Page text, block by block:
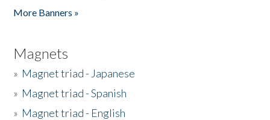
More Banners »
Magnets
» Magnet triad - Japanese
» Magnet triad - Spanish
» Magnet triad - English